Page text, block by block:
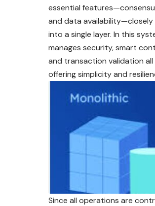
essential
and data
into a single layer. In this
manages security, smart
and transaction validation
offering simplicity and
Since all operations are